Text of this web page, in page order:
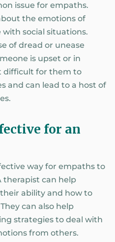
issue for empaths.
the emotions of
social situations.
of dread or unease
is upset or in
difficult for them to
and can lead to a host of
for an
way for empaths to
therapist can help
ability and how to
can also help
strategies to deal with
from others.